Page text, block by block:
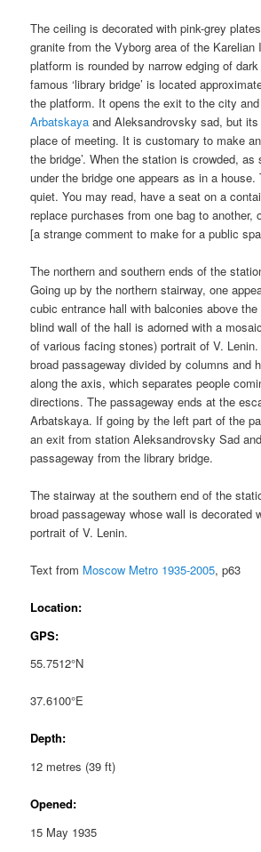
The ceiling is decorated with pink-grey
granite from the Vyborg area of the Karelian
platform is rounded by narrow edging of
famous ‘library bridge’ is located
the platform. It opens the exit to the city
Arbatskaya and Aleksandrovsky sad, but
place of meeting. It is customary to make
the bridge’. When the station is crowded, as
under the bridge one appears as in a house.
quiet. You may read, have a seat on a
replace purchases from one bag to another,
[a strange comment to make for a public
The northern and southern ends of the
Going up by the northern stairway, one
cubic entrance hall with balconies above
blind wall of the hall is adorned with a
of various facing stones) portrait of V.
broad passageway divided by columns and
along the axis, which separates people
directions. The passageway ends at the
Arbatskaya. If going by the left part of the
an exit from station Aleksandrovsky Sad
passageway from the library bridge.
The stairway at the southern end of the
broad passageway whose wall is decorated
portrait of V. Lenin.
Text from Moscow Metro 1935-2005, p63
Location:
GPS:
55.7512°N
37.6100°E
Depth:
12 metres (39 ft)
Opened:
15 May 1935